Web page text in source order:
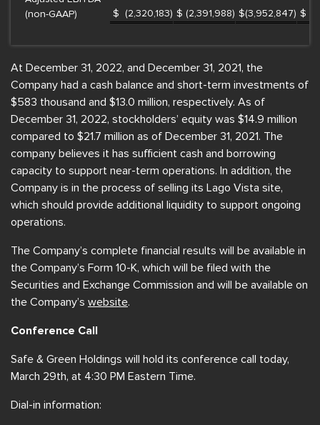
(non-GAAP)
$ (2,320,183) $ (2,391,988) $(3,952,847) $
At December 31, 2022, and December 31, 2021, the
Company had a cash balance and short-term investments of
$583 thousand and $13.0 million, respectively. As of
December 31, 2022, stockholders’ equity was $14.9 million
compared to $21.7 million as of December 31, 2021. The
company believes it has sufficient cash and borrowing
capacity to support near-term operations. In addition, the
Company is in the process of selling its Lago Vista site,
which should provide additional liquidity to support ongoing
operations.
The Company’s complete financial results will be available in
the Company’s Form 10-K, which will be filed with the
Securities and Exchange Commission and will be available on
the Company’s website.
Conference Call
Safe & Green Holdings will hold its conference call today,
March 29th, at 4:30 PM Eastern Time.
Dial-in information: